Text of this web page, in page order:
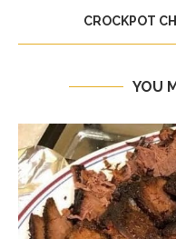
CROCKPOT
YOU